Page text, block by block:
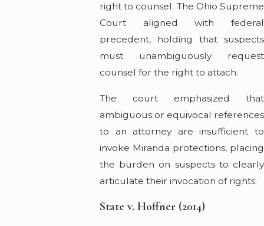
right to counsel. The Ohio Supreme
Court aligned with federal
precedent, holding that suspects
must unambiguously request
counsel for the right to attach.
The court emphasized that
ambiguous or equivocal references
to an attorney are insufficient to
invoke Miranda protections, placing
the burden on suspects to clearly
articulate their invocation of rights.
State v. Hoffner (2014)